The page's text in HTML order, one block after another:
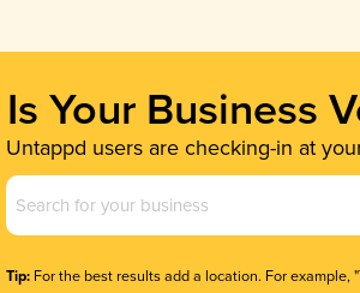
Is Your Business
Untappd users are checking-in at
Business
Name
Tip: For the best results add a location. For example,